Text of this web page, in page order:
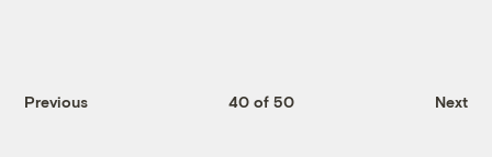
Previous 40 of 50 Next